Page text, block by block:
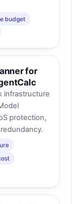
budget
for
infrastructure
protection,